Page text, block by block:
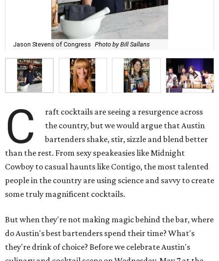
Jason Stevens of Congress Photo by Bill Sallans
C
raft cocktails are seeing a resurgence across
the country, but we would argue that Austin
bartenders shake, stir, sizzle and blend better
than the rest. From sexy speakeasies like Midnight
Cowboy to casual haunts like Contigo, the most talented
people in the country are using science and savvy to create
some truly magnificent cocktails.
But when they're not making magic behind the bar, where
do Austin's best bartenders spend their time? What's
they're drink of choice? Before we celebrate Austin's